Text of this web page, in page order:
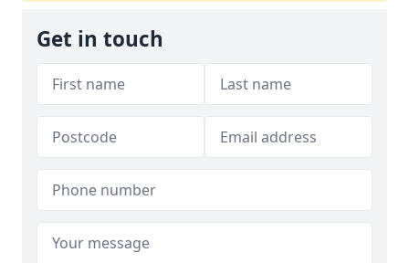
Get in touch